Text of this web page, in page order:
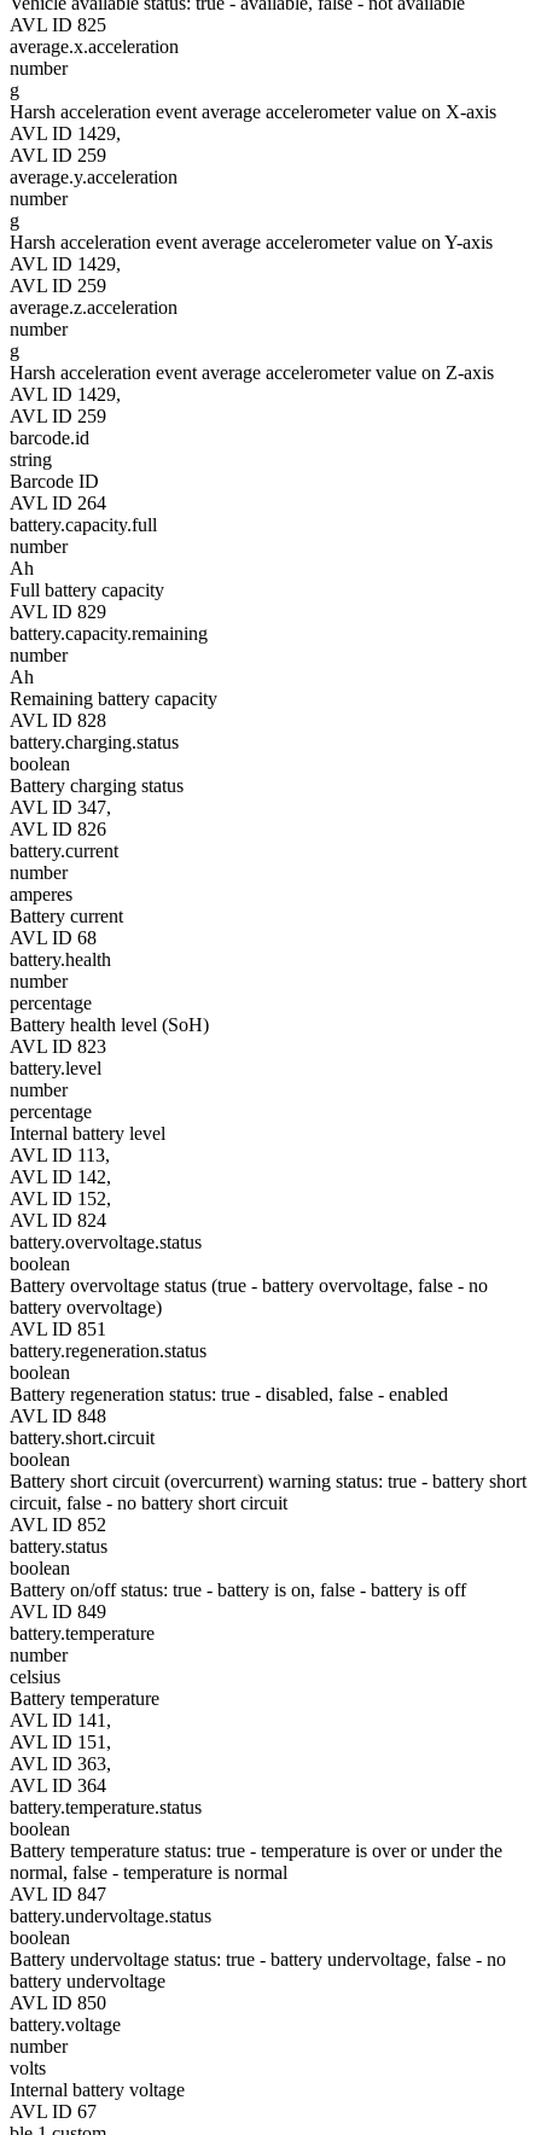
AVL ID 825
average.x.acceleration
number
g
Harsh acceleration event average accelerometer value on X-axis
AVL ID 1429,
AVL ID 259
average.y.acceleration
number
g
Harsh acceleration event average accelerometer value on Y-axis
AVL ID 1429,
AVL ID 259
average.z.acceleration
number
g
Harsh acceleration event average accelerometer value on Z-axis
AVL ID 1429,
AVL ID 259
barcode.id
string
Barcode ID
AVL ID 264
battery.capacity.full
number
Ah
Full battery capacity
AVL ID 829
battery.capacity.remaining
number
Ah
Remaining battery capacity
AVL ID 828
battery.charging.status
boolean
Battery charging status
AVL ID 347,
AVL ID 826
battery.current
number
amperes
Battery current
AVL ID 68
battery.health
number
percentage
Battery health level (SoH)
AVL ID 823
battery.level
number
percentage
Internal battery level
AVL ID 113,
AVL ID 142,
AVL ID 152,
AVL ID 824
battery.overvoltage.status
boolean
Battery overvoltage status (true - battery overvoltage, false - no
battery overvoltage)
AVL ID 851
battery.regeneration.status
boolean
Battery regeneration status: true - disabled, false - enabled
AVL ID 848
battery.short.circuit
boolean
Battery short circuit (overcurrent) warning status: true - battery short
circuit, false - no battery short circuit
AVL ID 852
battery.status
boolean
Battery on/off status: true - battery is on, false - battery is off
AVL ID 849
battery.temperature
number
celsius
Battery temperature
AVL ID 141,
AVL ID 151,
AVL ID 363,
AVL ID 364
battery.temperature.status
boolean
Battery temperature status: true - temperature is over or under the
normal, false - temperature is normal
AVL ID 847
battery.undervoltage.status
boolean
Battery undervoltage status: true - battery undervoltage, false - no
battery undervoltage
AVL ID 850
battery.voltage
number
volts
Internal battery voltage
AVL ID 67